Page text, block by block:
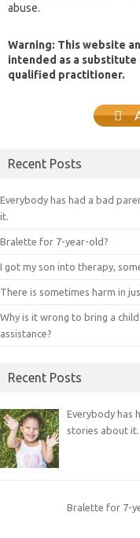
abuse.
Warning: This website
intended as a
qualified practitioner.
Recent Posts
Everybody has had a bad
it.
Bralette for 7-year-old?
I got my son into therapy,
There is sometimes harm in
Why is it wrong to bring a
assistance?
Recent Posts
Everybody has
stories about it.
Bralette for 7-